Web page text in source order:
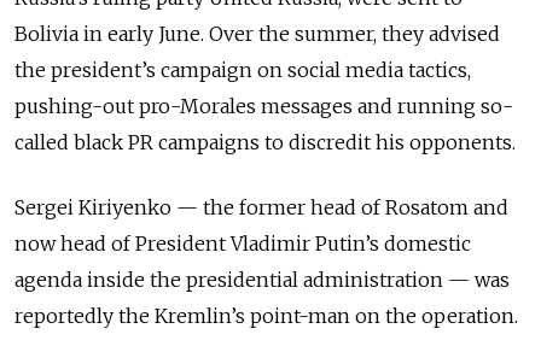
Bolivia in early June. Over the summer, they advised
the president’s campaign on social media tactics,
pushing-out pro-Morales messages and running so-
called black PR campaigns to discredit his opponents.
Sergei Kiriyenko — the former head of Rosatom and
now head of President Vladimir Putin’s domestic
agenda inside the presidential administration — was
reportedly the Kremlin’s point-man on the operation.